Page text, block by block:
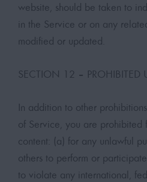
website, should be taken to
in the Service or on any
modified or updated.
SECTION 12 – PROHIBITED
In addition to other
of Service, you are prohibited
content: (a) for any unlawful
others to perform or
to violate any international,